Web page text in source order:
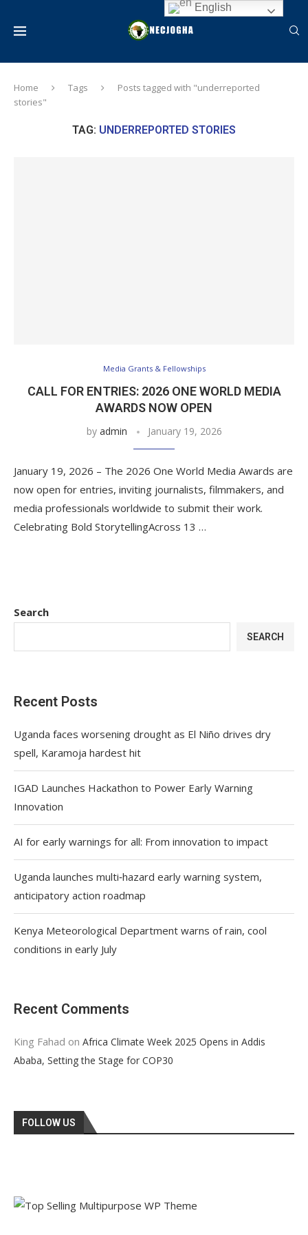
Home Tags
Posts tagged with "underreported
stories"
TAG: UNDERREPORTED STORIES
Media Grants & Fellowships
CALL FOR ENTRIES: 2026 ONE WORLD MEDIA
AWARDS NOW OPEN
by admin January 19, 2026
January 19, 2026 – The 2026 One World Media Awards are
now open for entries, inviting journalists, filmmakers, and
media professionals worldwide to submit their work.
Celebrating Bold StorytellingAcross 13 …
Search
SEARCH
Recent Posts
Uganda faces worsening drought as El Niño drives dry
spell, Karamoja hardest hit
IGAD Launches Hackathon to Power Early Warning
Innovation
AI for early warnings for all: From innovation to impact
Uganda launches multi‑hazard early warning system,
anticipatory action roadmap
Kenya Meteorological Department warns of rain, cool
conditions in early July
Recent Comments
King Fahad on Africa Climate Week 2025 Opens in Addis
Ababa, Setting the Stage for COP30
FOLLOW US
English